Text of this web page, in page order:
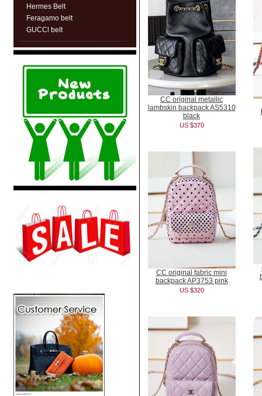
Hermes Belt
Feragamo belt
GUCCl belt
CC original metallic
lambskin backpack AS5310
black
US $370
CC original fabric mini
backpack AP3753 pink
US $320